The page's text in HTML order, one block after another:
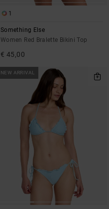
1
Something Else
Women Red Bralette Bikini Top
€ 45,00
NEW ARRIVAL